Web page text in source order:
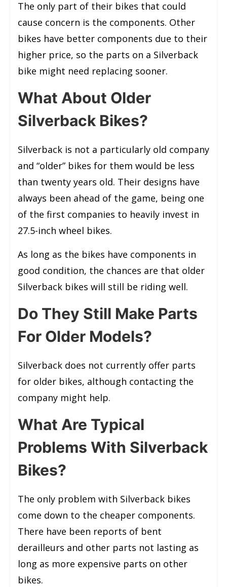
The only part of their bikes that could
cause concern is the components. Other
bikes have better components due to their
higher price, so the parts on a Silverback
bike might need replacing sooner.
What About Older
Silverback Bikes?
Silverback is not a particularly old company
and “older” bikes for them would be less
than twenty years old. Their designs have
always been ahead of the game, being one
of the first companies to heavily invest in
27.5-inch wheel bikes.
As long as the bikes have components in
good condition, the chances are that older
Silverback bikes will still be riding well.
Do They Still Make Parts
For Older Models?
Silverback does not currently offer parts
for older bikes, although contacting the
company might help.
What Are Typical
Problems With Silverback
Bikes?
The only problem with Silverback bikes
come down to the cheaper components.
There have been reports of bent
derailleurs and other parts not lasting as
long as more expensive parts on other
bikes.